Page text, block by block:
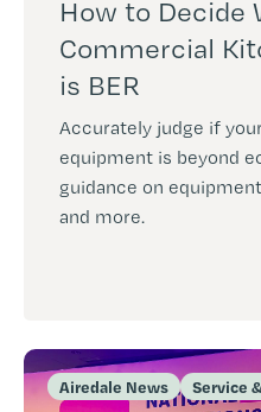
How to Decide
Commercial
is BER
Accurately judge if
equipment is beyond
guidance on
and more.
Airedale News Service